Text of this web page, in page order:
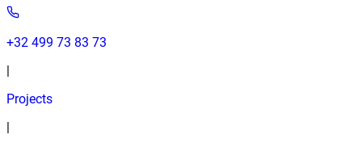
+32 499 73 83 73
Projects